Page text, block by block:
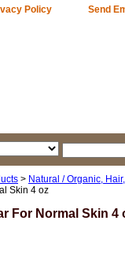
Policy Send
> Natural / Organic,
Skin 4 oz
For Normal Skin 4